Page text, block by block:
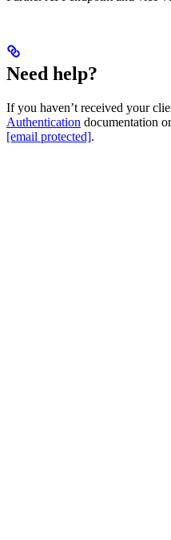
Need help?
If you haven’t received your
Authentication documentation
[email protected].